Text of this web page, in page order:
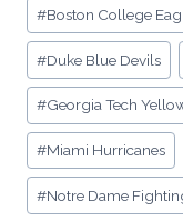
#Boston College
#Duke Blue Devils
#Georgia Tech
#Miami Hurricanes
#Notre Dame